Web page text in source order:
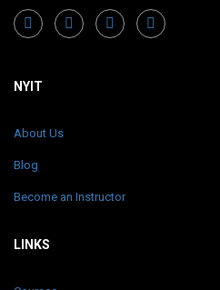
NYIT
About Us
Blog
Become an Instructor
LINKS